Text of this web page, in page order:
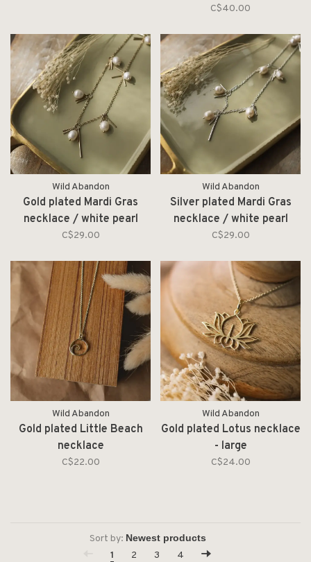
C$40.00
Wild Abandon
Gold plated Mardi Gras
necklace / white pearl
C$29.00
Wild Abandon
Silver plated Mardi Gras
necklace / white pearl
C$29.00
Wild Abandon
Gold plated Little Beach
necklace
C$22.00
Wild Abandon
Gold plated Lotus necklace
- large
C$24.00
Sort by:
1
2 3
4